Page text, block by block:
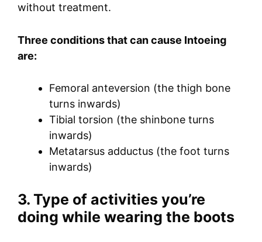
without treatment.
Three conditions that can cause Intoeing
are:
Femoral anteversion (the thigh bone
turns inwards)
Tibial torsion (the shinbone turns
inwards)
Metatarsus adductus (the foot turns
inwards)
3. Type of activities you’re
doing while wearing the boots